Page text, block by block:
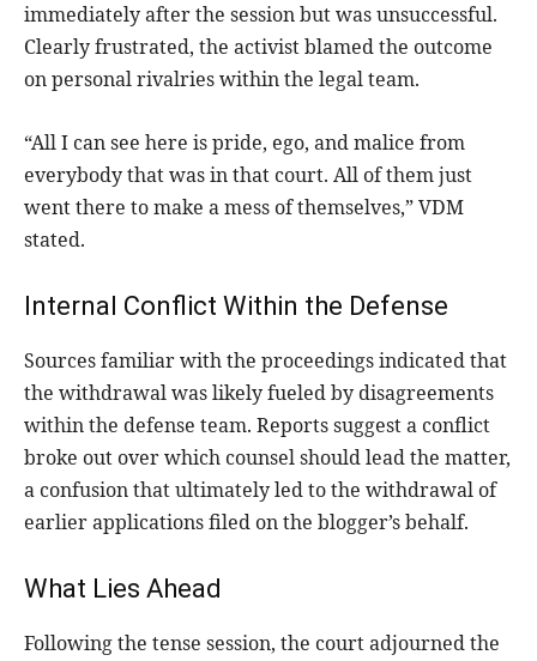
immediately after the session but was unsuccessful.
Clearly frustrated, the activist blamed the outcome
on personal rivalries within the legal team.
“All I can see here is pride, ego, and malice from
everybody that was in that court. All of them just
went there to make a mess of themselves,” VDM
stated.
Internal Conflict Within the Defense
Sources familiar with the proceedings indicated that
the withdrawal was likely fueled by disagreements
within the defense team. Reports suggest a conflict
broke out over which counsel should lead the matter,
a confusion that ultimately led to the withdrawal of
earlier applications filed on the blogger’s behalf.
What Lies Ahead
Following the tense session, the court adjourned the